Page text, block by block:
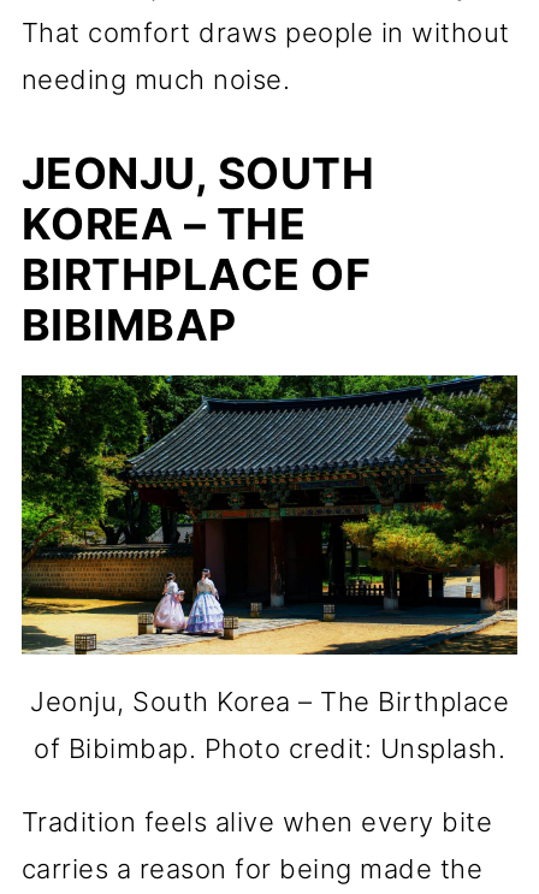
That comfort draws people in without
needing much noise.
JEONJU, SOUTH
KOREA – THE
BIRTHPLACE OF
BIBIMBAP
Jeonju, South Korea – The Birthplace
of Bibimbap. Photo credit: Unsplash.
Tradition feels alive when every bite
carries a reason for being made the